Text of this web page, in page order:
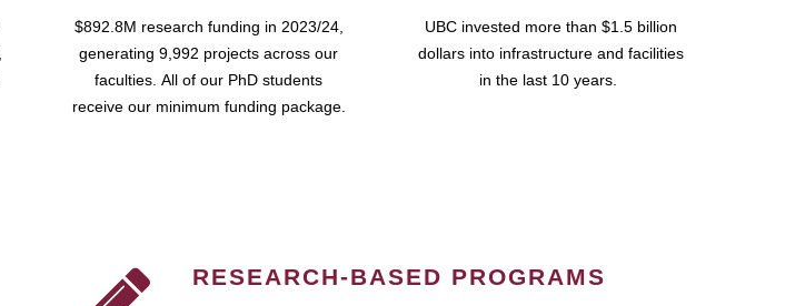
$892.8M research funding in 2023/24,
generating 9,992 projects across our
faculties. All of our PhD students
receive our minimum funding package.
UBC invested more than $1.5 billion
dollars into infrastructure and facilities
in the last 10 years.
RESEARCH-BASED PROGRAMS